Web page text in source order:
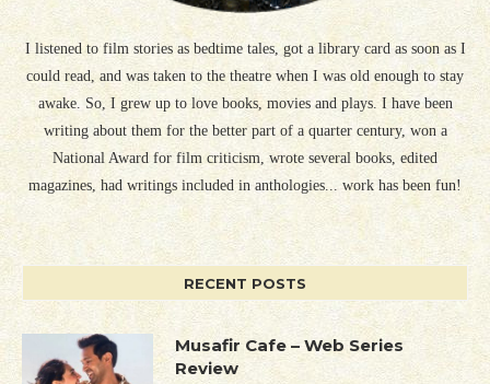
I listened to film stories as bedtime tales, got a library card as soon as I
could read, and was taken to the theatre when I was old enough to stay
awake. So, I grew up to love books, movies and plays. I have been
writing about them for the better part of a quarter century, won a
National Award for film criticism, wrote several books, edited
magazines, had writings included in anthologies... work has been fun!
RECENT POSTS
Musafir Cafe – Web Series
Review